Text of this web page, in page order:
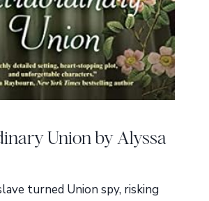
Union by Alyssa
turned Union spy, risking